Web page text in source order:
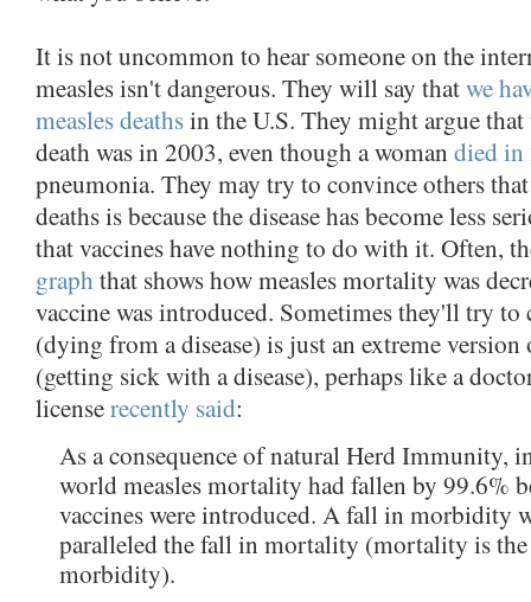
It is not uncommon to hear someone on the
measles isn't dangerous. They will say thatwe
measles deathsin the U.S. They might argue that
death was in 2003, even though a woman died in
pneumonia. They may try to convince others
deaths is because the disease has become less
that vaccines have nothing to do with it. Often,
graph that shows how measles mortality was
vaccine was introduced. Sometimes they'll try
(dying from a disease) is just an extreme
(getting sick with a disease), perhaps like a
licenserecently said:
As a consequence of natural Herd Immunity,
world measles mortality had fallen by 99.6%
vaccines were introduced. A fall in morbidity
paralleled the fall in mortality (mortality is the
morbidity).